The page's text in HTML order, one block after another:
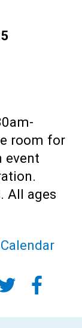
room for
event
All ages